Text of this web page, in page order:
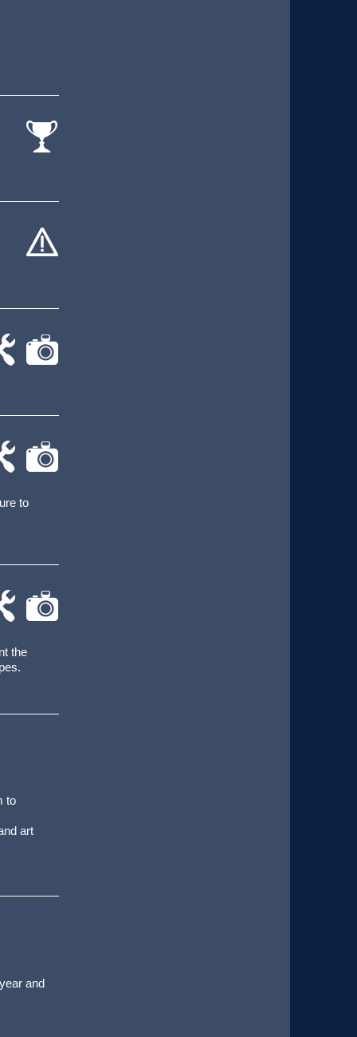
to
the
to
art
and